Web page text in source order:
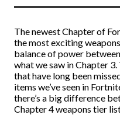
The newest Chapter of
the most exciting weapons
balance of power
what we saw in Chapter
that have long been
items we’ve seen in
there’s a big difference
Chapter 4 weapons tier